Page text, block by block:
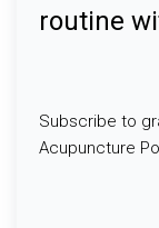
routine
Subscribe to
Acupuncture